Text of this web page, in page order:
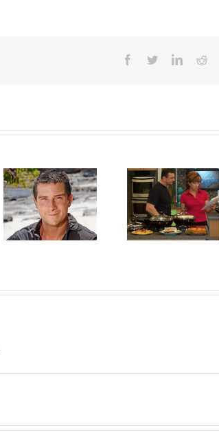
Facebook
Twitter
Chef Robert
Irvine
The Inn at
Devine